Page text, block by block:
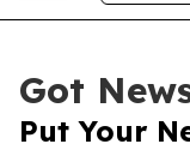
Got
Put Your